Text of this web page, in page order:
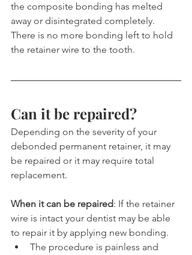
the composite bonding has melted
away or disintegrated completely.
There is no more bonding left to hold
the retainer wire to the tooth.
Can it be repaired?
Depending on the severity of your
debonded permanent retainer, it may
be repaired or it may require total
replacement.
When it can be repaired: If the retainer
wire is intact your dentist may be able
to repair it by applying new bonding.
The procedure is painless and